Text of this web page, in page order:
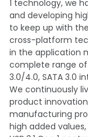
1 technology, we
and developing
to keep up with
cross-platform
in the application
complete range of
3.0/4.0, SATA 3.0
We continuously
product
manufacturing
high added